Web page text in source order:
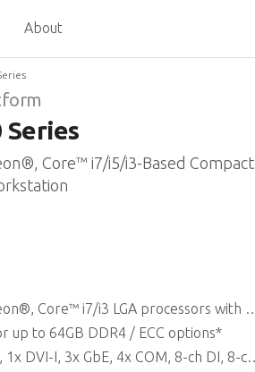
About
Series
Core™ i7/i5/i3-Based Compact
i7/i3 LGA processors with workstation C246 chipset
up to 64GB DDR4 / ECC options*
I, 3x GbE, 4x COM, 8-ch DI, 8-ch DO, TPM 2.0